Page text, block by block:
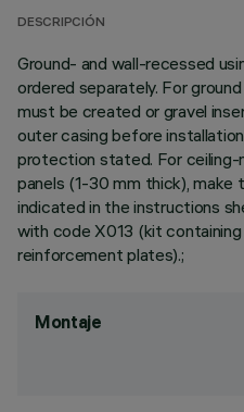
DESCRIPCIÓN
Ground- and wall-recessed
ordered separately. For
must be created or gravel
outer casing before
protection stated. For ceiling-
panels (1-30 mm thick), make
indicated in the instructions
with code X013 (kit
reinforcement plates).;
Montaje